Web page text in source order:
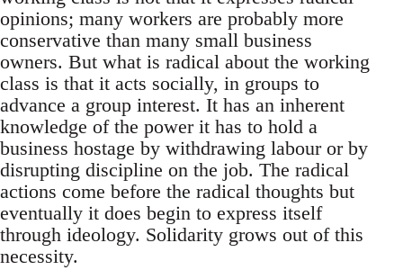
opinions; many workers are probably more
conservative than many small business
owners. But what is radical about the working
class is that it acts socially, in groups to
advance a group interest. It has an inherent
knowledge of the power it has to hold a
business hostage by withdrawing labour or by
disrupting discipline on the job. The radical
actions come before the radical thoughts but
eventually it does begin to express itself
through ideology. Solidarity grows out of this
necessity.